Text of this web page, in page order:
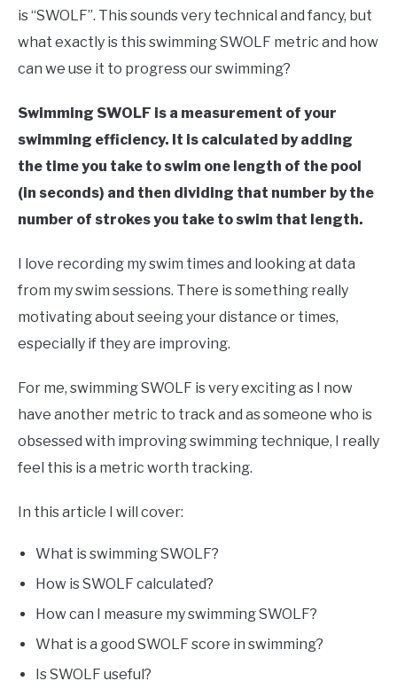
is “SWOLF”. This sounds very technical and fancy, but
what exactly is this swimming SWOLF metric and how
can we use it to progress our swimming?
Swimming SWOLF is a measurement of your
swimming efficiency. It is calculated by adding
the time you take to swim one length of the pool
(in seconds) and then dividing that number by the
number of strokes you take to swim that length.
I love recording my swim times and looking at data
from my swim sessions. There is something really
motivating about seeing your distance or times,
especially if they are improving.
For me, swimming SWOLF is very exciting as I now
have another metric to track and as someone who is
obsessed with improving swimming technique, I really
feel this is a metric worth tracking.
In this article I will cover:
What is swimming SWOLF?
How is SWOLF calculated?
How can I measure my swimming SWOLF?
What is a good SWOLF score in swimming?
Is SWOLF useful?